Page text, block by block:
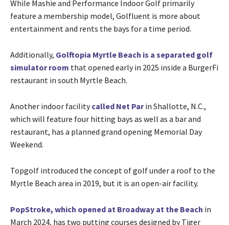
While Mashie and Performance Indoor Golf primarily
feature a membership model, Golfluent is more about
entertainment and rents the bays for a time period.
Additionally, Golftopia Myrtle Beach is a separated golf
simulator room that opened early in 2025 inside a BurgerFi
restaurant in south Myrtle Beach.
Another indoor facilitycalled Net Parin Shallotte, N.C.,
which will feature four hitting bays as well as a bar and
restaurant, has a planned grand opening Memorial Day
Weekend.
Topgolf introduced the concept of golf under a roof to the
Myrtle Beach area in 2019, but it is an open-air facility.
PopStroke, which opened at Broadway at the Beach in
March 2024, has two putting courses designed by Tiger